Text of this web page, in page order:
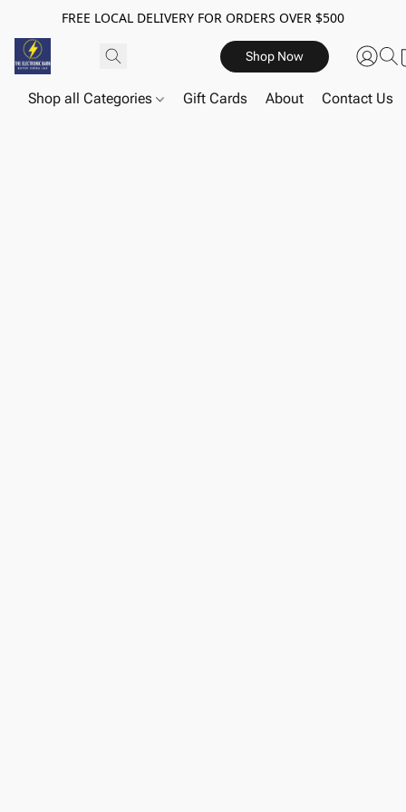
FREE LOCAL DELIVERY FOR ORDERS OVER $500
Shop Now
Shop all Categories Gift Cards About Contact Us